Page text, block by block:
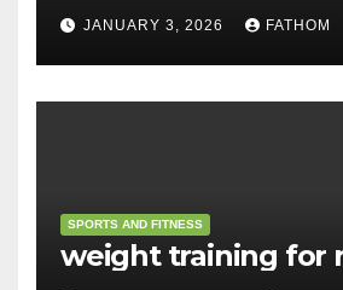
JANUARY 3, 2026 FATHOM
SPORTS AND FITNESS
weight training for